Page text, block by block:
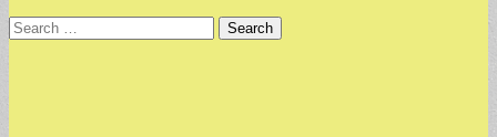
Search
for: